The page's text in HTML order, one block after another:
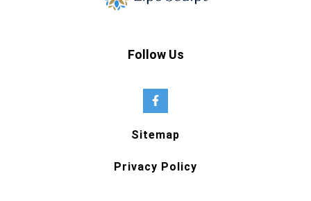
Follow Us
Sitemap
Privacy Policy